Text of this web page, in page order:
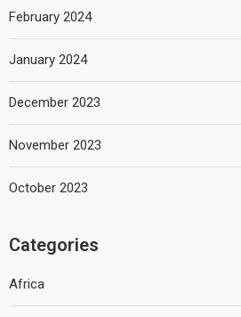
February 2024
January 2024
December 2023
November 2023
October 2023
Categories
Africa